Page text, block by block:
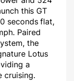
this GT
seconds flat,
Paired
the
Lotus
a
cruising.